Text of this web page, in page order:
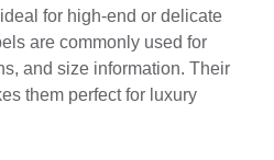
for high-end or delicate
are commonly used for
and size information. Their
them perfect for luxury